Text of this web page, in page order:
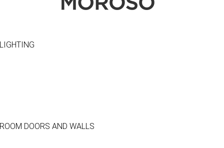
LIGHTING
ROOM DOORS AND WALLS